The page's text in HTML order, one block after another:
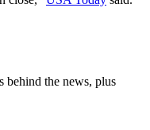
behind the news, plus